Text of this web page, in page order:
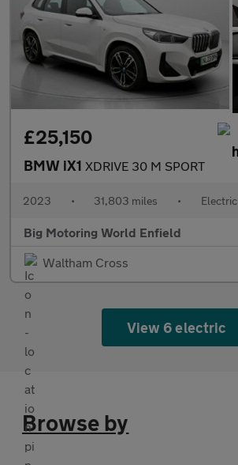
£25,150
BMW iX1 XDRIVE 30 M SPORT
2023 • 31,803 miles • Electric
Big Motoring World Enfield
Waltham Cross
View 6 electric
Browse by